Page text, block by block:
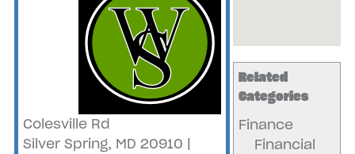
Related
Categories
Finance
Financial
Colesville Rd
Silver Spring, MD 20910 |